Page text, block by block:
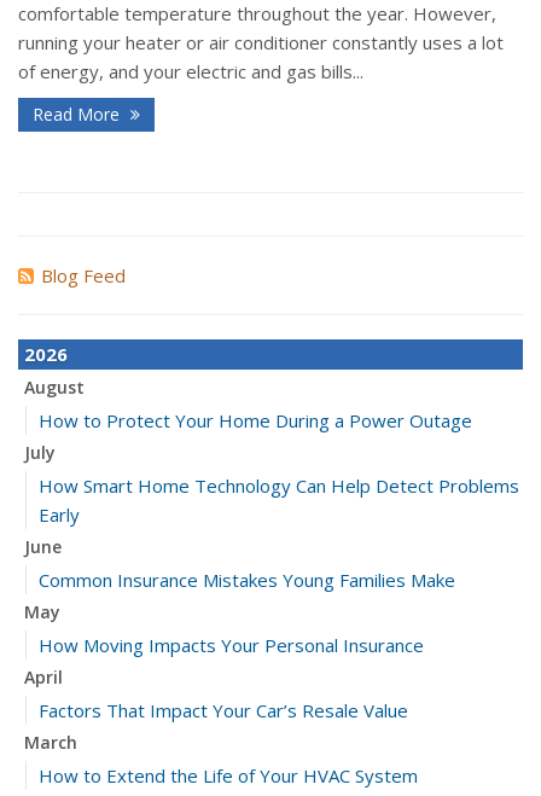
comfortable temperature throughout the year. However,
running your heater or air conditioner constantly uses a lot
of energy, and your electric and gas bills...
Read More
Blog Feed
2026
August
How to Protect Your Home During a Power Outage
July
How Smart Home Technology Can Help Detect Problems
Early
June
Common Insurance Mistakes Young Families Make
May
How Moving Impacts Your Personal Insurance
April
Factors That Impact Your Car’s Resale Value
March
How to Extend the Life of Your HVAC System